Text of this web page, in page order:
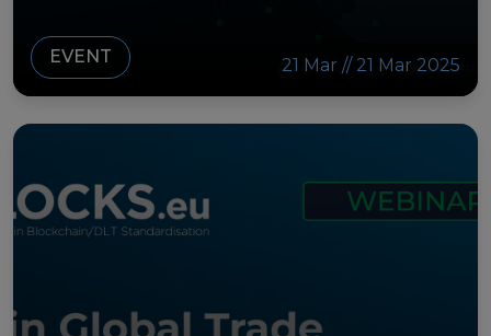
21 Mar // 21 Mar 2025
EVENT